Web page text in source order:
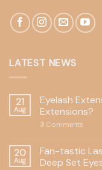
LATEST NEWS
21
Aug
Eyelash
Extensions?
3 Comments
20
Aug
Fan-tastic
Deep Set